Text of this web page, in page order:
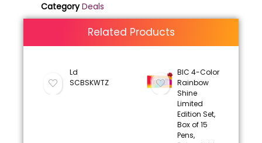
Category Deals
Related Products
Ld
SCBSKWTZ
BIC 4-Color
Rainbow
Shine
Limited
Edition Set,
Box of 15
Pens,